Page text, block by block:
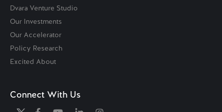
Dvara Venture Studio
Our Investments
Our Accelerator
Policy Research
Excited About
Connect With Us